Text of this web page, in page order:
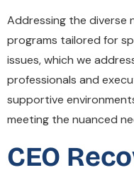
Addressing the diverse
programs tailored for
issues, which we
professionals and
supportive
meeting the nuanced
CEO